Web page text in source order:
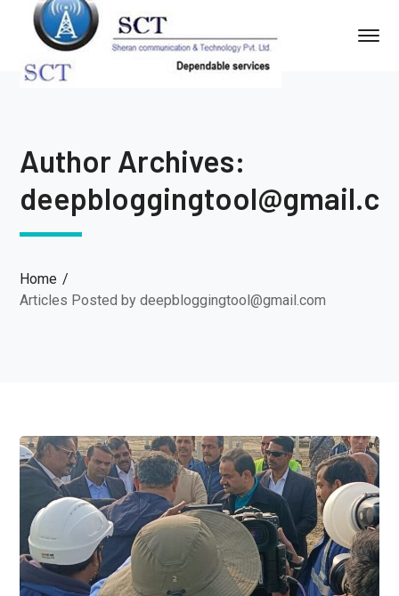
Author Archives:
Home
Articles Posted by deepbloggingtool@gmail.com